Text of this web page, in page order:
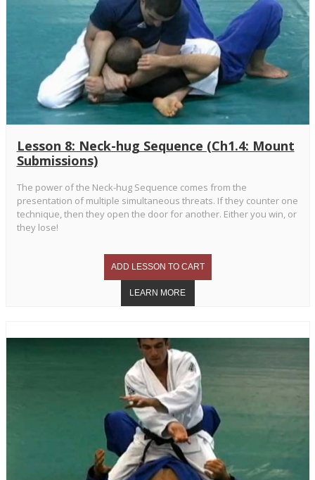
Lesson 8: Neck-hug Sequence (Ch1.4: Mount
Submissions)
The power of the Neck-hug Sequence comes from the
presentation of multiple simultaneous threats. If they counter one
technique, then they open the door for another. Either you win, or
they lose!